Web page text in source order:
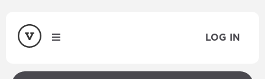
LOG IN